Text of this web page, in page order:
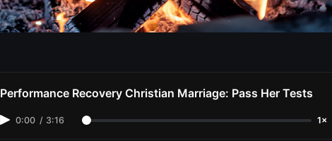
Performance Recovery Christian Marriage: Pass Her Tests
0:00 / 3:16 1×